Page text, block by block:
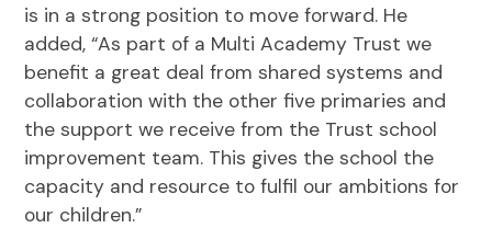
is in a strong position to move forward. He
added, “As part of a Multi Academy Trust we
benefit a great deal from shared systems and
collaboration with the other five primaries and
the support we receive from the Trust school
improvement team. This gives the school the
capacity and resource to fulfil our ambitions for
our children.”